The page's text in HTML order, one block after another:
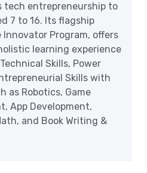
tech entrepreneurship to
7 to 16. Its flagship
Program, offers
learning experience
Skills, Power
Skills with
as Robotics, Game
App Development,
and Book Writing &